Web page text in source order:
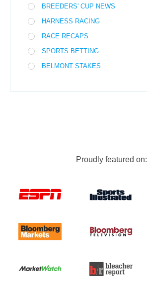
BREEDERS' CUP NEWS
HARNESS RACING
RACE RECAPS
SPORTS BETTING
BELMONT STAKES
Proudly featured on: